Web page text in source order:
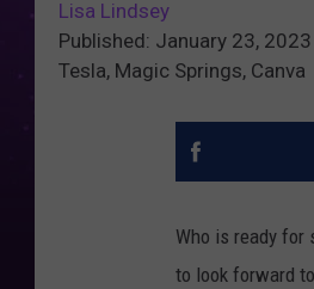
Lisa Lindsey
Published: January 23, 2023
Tesla, Magic Springs, Canva
Who is ready for
to look forward